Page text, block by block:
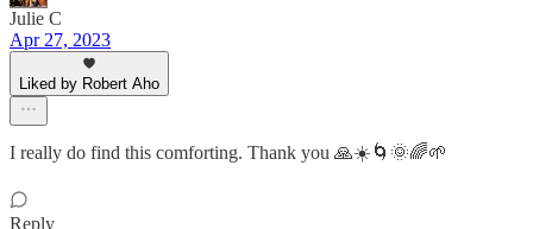
Julie C
Apr 27, 2023
Liked by Robert Aho
I really do find this comforting. Thank you 🙏☀️🌀🌞🌈🌱
Reply